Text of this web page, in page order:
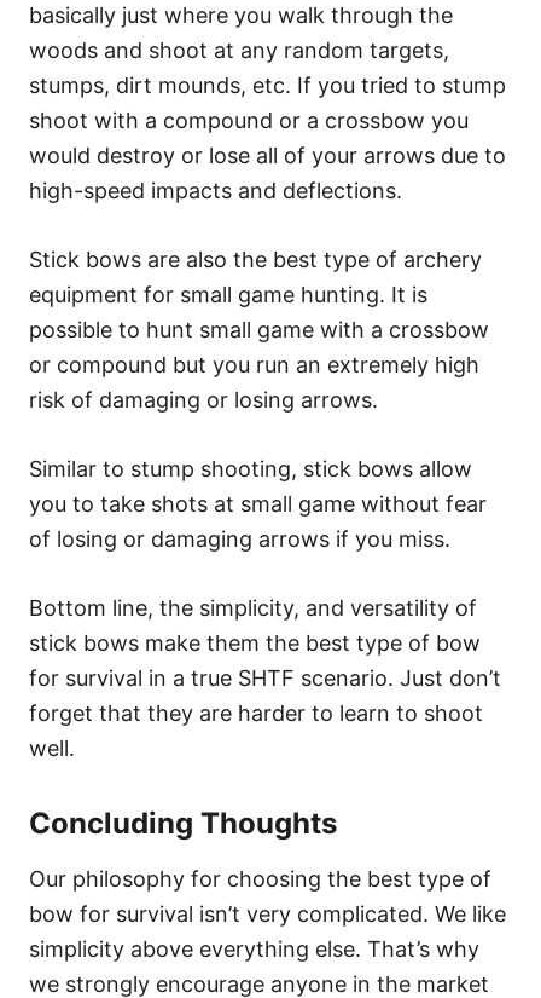
basically just where you walk through the
woods and shoot at any random targets,
stumps, dirt mounds, etc. If you tried to stump
shoot with a compound or a crossbow you
would destroy or lose all of your arrows due to
high-speed impacts and deflections.
Stick bows are also the best type of archery
equipment for small game hunting. It is
possible to hunt small game with a crossbow
or compound but you run an extremely high
risk of damaging or losing arrows.
Similar to stump shooting, stick bows allow
you to take shots at small game without fear
of losing or damaging arrows if you miss.
Bottom line, the simplicity, and versatility of
stick bows make them the best type of bow
for survival in a true SHTF scenario. Just don’t
forget that they are harder to learn to shoot
well.
Concluding Thoughts
Our philosophy for choosing the best type of
bow for survival isn’t very complicated. We like
simplicity above everything else. That’s why
we strongly encourage anyone in the market